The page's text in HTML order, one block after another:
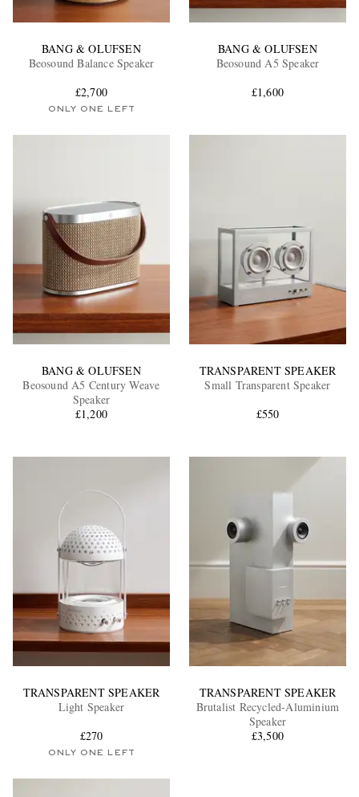
EXCLUSIVES
BANG & OLUFSEN
Beosound Balance Speaker
£2,700
ONLY ONE LEFT
BANG & OLUFSEN
Beosound A5 Speaker
£1,600
BANG & OLUFSEN
Beosound A5 Century Weave
Speaker
£1,200
TRANSPARENT SPEAKER
Small Transparent Speaker
£550
TRANSPARENT SPEAKER
Light Speaker
£270
ONLY ONE LEFT
TRANSPARENT SPEAKER
Brutalist Recycled-Aluminium
Speaker
£3,500